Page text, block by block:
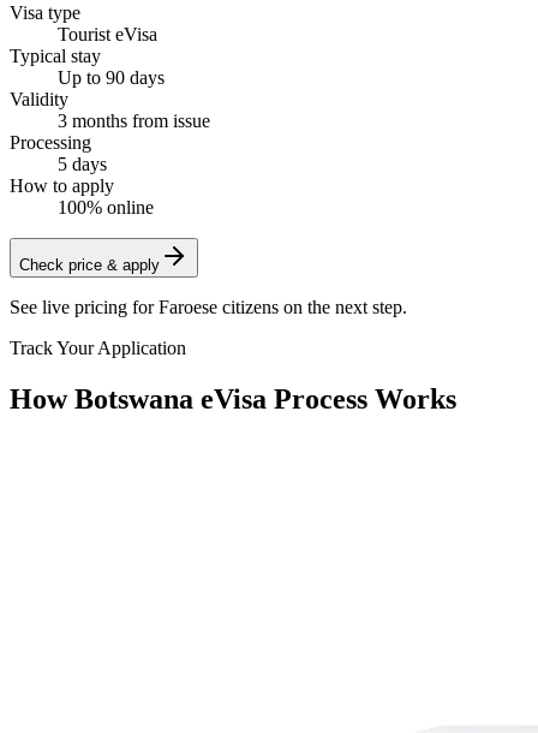
Visa type
Tourist eVisa
Typical stay
Up to 90 days
Validity
3 months from issue
Processing
5 days
How to apply
100% online
Check price & apply
See live pricing forFaroese citizens on the next step.
Track Your Application
How Botswana eVisa Process Works